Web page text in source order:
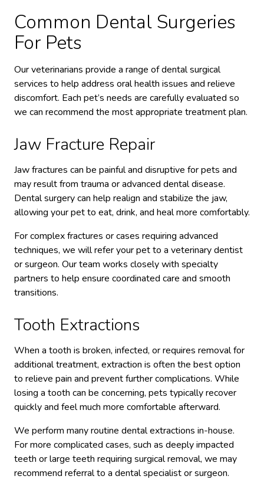
Common Dental Surgeries
For Pets
Our veterinarians provide a range of dental surgical
services to help address oral health issues and relieve
discomfort. Each pet’s needs are carefully evaluated so
we can recommend the most appropriate treatment plan.
Jaw Fracture Repair
Jaw fractures can be painful and disruptive for pets and
may result from trauma or advanced dental disease.
Dental surgery can help realign and stabilize the jaw,
allowing your pet to eat, drink, and heal more comfortably.
For complex fractures or cases requiring advanced
techniques, we will refer your pet to a veterinary dentist
or surgeon. Our team works closely with specialty
partners to help ensure coordinated care and smooth
transitions.
Tooth Extractions
When a tooth is broken, infected, or requires removal for
additional treatment, extraction is often the best option
to relieve pain and prevent further complications. While
losing a tooth can be concerning, pets typically recover
quickly and feel much more comfortable afterward.
We perform many routine dental extractions in-house.
For more complicated cases, such as deeply impacted
teeth or large teeth requiring surgical removal, we may
recommend referral to a dental specialist or surgeon.